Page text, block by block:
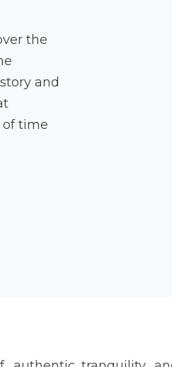
the
and
time